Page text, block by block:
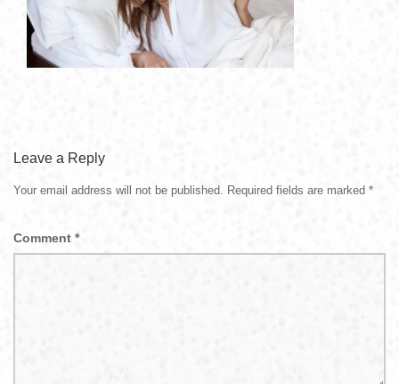
Leave a Reply
Your email address will not be published. Required fields are marked *
Comment *